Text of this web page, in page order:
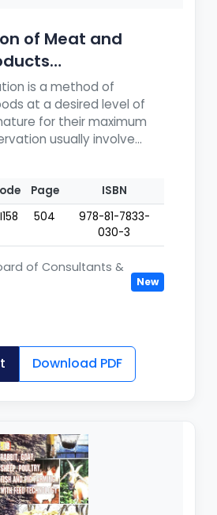
of Meat and
T...
is a method of
at a desired level of
for their maximum
usually involve...
Page
ISBN
504
978-81-7833-
030-3
of Consultants &
New
Download PDF